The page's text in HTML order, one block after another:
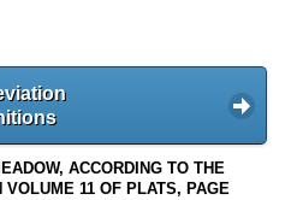
ACCORDING TO THE
VOLUME 11 OF PLATS, PAGE